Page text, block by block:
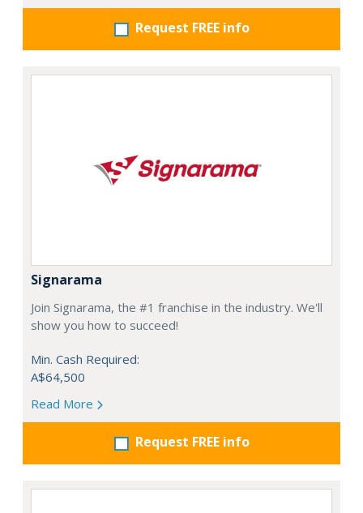
Request FREE info
Signarama
Join Signarama, the #1 franchise in the industry. We'll
show you how to succeed!
Min. Cash Required:
A$64,500
Read More
Request FREE info